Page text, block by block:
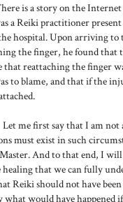
is a story on the
a Reiki practitioner
hospital. Upon arriving to
the finger, he found that
that reattaching the finger
to blame, and that if the
Let me first say that I am
must exist in such
And to that end, I
healing that we can fully
Reiki should not have
what would have happened